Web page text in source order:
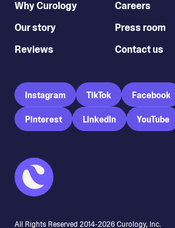
Why Curology
Our story
Reviews
Careers
Press room
Contact us
Instagram TikTok Facebook
Pinterest LinkedIn YouTube
All Rights Reserved 2014-2026Curology, Inc.